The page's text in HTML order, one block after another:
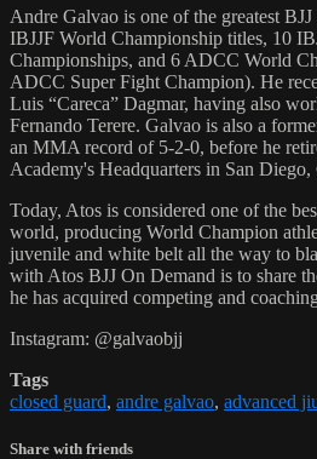
Andre Galvao is one of the greatest
IBJJF World Championship titles, 10
Championships, and 6 ADCC World
ADCC Super Fight Champion). He
Luis “Careca” Dagmar, having also
Fernando Terere. Galvao is also a
an MMA record of 5-2-0, before he
Academy's Headquarters in San
Today, Atos is considered one of the
world, producing World Champion
juvenile and white belt all the way to
with Atos BJJ On Demand is to share
he has acquired competing and
Instagram: @galvaobjj
Tags
closed guard, andre galvao, advanced
Share with friends